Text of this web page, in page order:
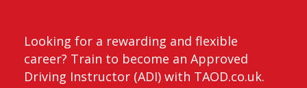
Looking for a rewarding and flexible
career? Train to become an Approved
Driving Instructor (ADI) with TAOD.co.uk.